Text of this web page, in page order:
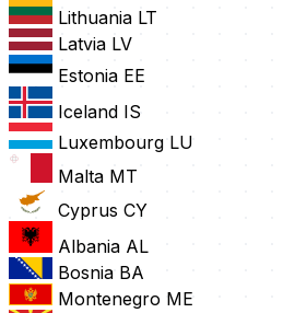
Lithuania LT
Latvia LV
Estonia EE
Iceland IS
Luxembourg LU
Malta MT
Cyprus CY
Albania AL
Bosnia BA
Montenegro ME